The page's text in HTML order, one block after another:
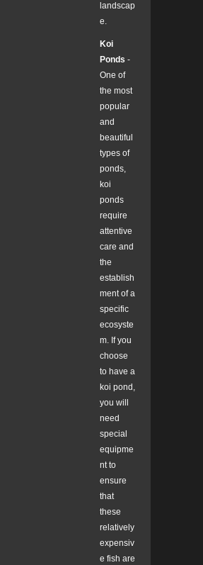
landscap
e.
Koi
Ponds -
One of
the most
popular
and
beautiful
types of
ponds,
koi
ponds
require
attentive
care and
the
establish
ment of a
specific
ecosyste
m. If you
choose
to have a
koi pond,
you will
need
special
equipme
nt to
ensure
that
these
relatively
expensiv
e fish are